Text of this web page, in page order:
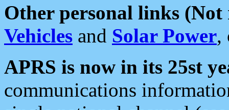
Other personal links (Not
Vehicles and Solar Power,
APRS is now in its 25st
communications